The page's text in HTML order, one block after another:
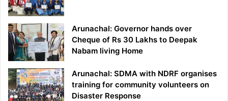
Arunachal: Governor hands over
Cheque of Rs 30 Lakhs to Deepak
Nabam living Home
Arunachal: SDMA with NDRF organises
training for community volunteers on
Disaster Response